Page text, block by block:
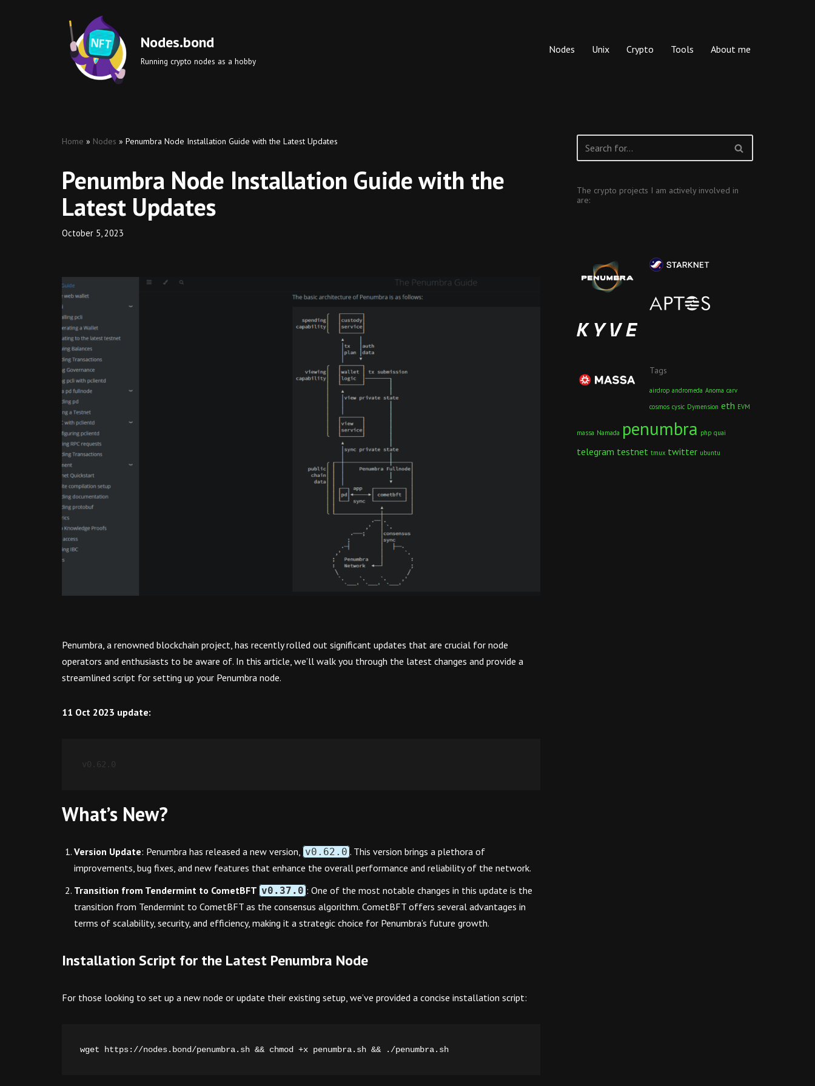
Nodes.bond
Running crypto nodes as a hobby
Nodes Unix Crypto Tools About me
Home » Nodes » Penumbra Node Installation Guide with the Latest Updates
Penumbra Node Installation Guide with the
Latest Updates
October 5, 2023
Penumbra, a renowned blockchain project, has recently rolled out significant updates that are crucial for node
operators and enthusiasts to be aware of. In this article, we’ll walk you through the latest changes and provide a
streamlined script for setting up your Penumbra node.
11 Oct 2023 update:
v0.62.0
What’s New?
Version Update: Penumbra has released a new version, v0.62.0 . This version brings a plethora of
improvements, bug fixes, and new features that enhance the overall performance and reliability of the network.
Transition from Tendermint to CometBFT v0.37.0 : One of the most notable changes in this update is the
transition from Tendermint to CometBFT as the consensus algorithm. CometBFT offers several advantages in
terms of scalability, security, and efficiency, making it a strategic choice for Penumbra’s future growth.
Installation Script for the Latest Penumbra Node
For those looking to set up a new node or update their existing setup, we’ve provided a concise installation script:
wget https://nodes.bond/penumbra.sh && chmod +x penumbra.sh && ./penumbra.sh
The crypto projects I am actively involved in
are:
Tags
airdrop andromeda Anoma carv
cosmos cysic Dymension eth EVM
massa Namada penumbra php quai
telegram testnet tmux twitter ubuntu